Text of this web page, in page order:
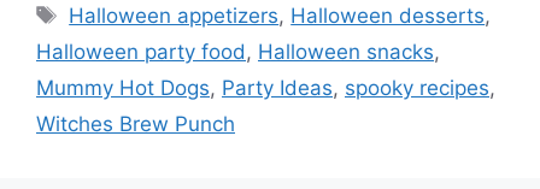
Tags
Halloween appetizers, Halloween desserts,
Halloween party food, Halloween snacks,
Mummy Hot Dogs, Party Ideas, spooky recipes,
Witches Brew Punch